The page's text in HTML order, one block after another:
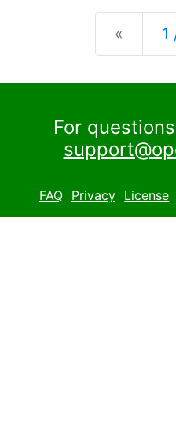
« 1
For
FAQ Privacy License